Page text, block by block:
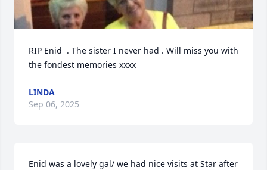
RIP Enid  . The sister I never had . Will miss you with
the fondest memories xxxx
LINDA
Sep 06, 2025
Enid was a lovely gal/ we had nice visits at Star after